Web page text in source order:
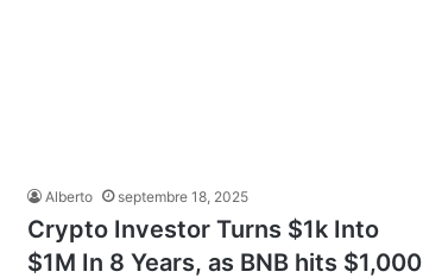
Alberto septembre 18, 2025
Crypto Investor Turns $1k Into
$1M In 8 Years, as BNB hits $1,000